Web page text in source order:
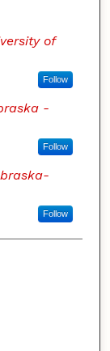
of
Follow
-
Follow
Follow